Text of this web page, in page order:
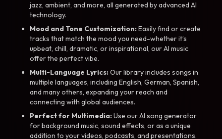
jazz, ambient, and more, all generated by advanced AI
technology.
Mood and Tone Customization:Easily find or create
tracks that match the mood you need-whether it’s
upbeat, chill, dramatic, or inspirational, our AI music
offer the perfect vibe.
Multi-Language Lyrics:Our library includes songs in
multiple languages, including English, German, Spanish,
and many others, expanding your reach and
connecting with global audiences.
Perfect for Multimedia:Use our AI song generator
for background music, sound effects, or as a unique
addition to your videos, podcasts, and presentations.